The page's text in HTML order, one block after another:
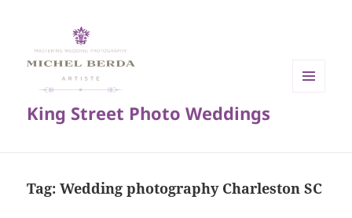
King Street Photo Weddings
Tag:Wedding photography Charleston SC